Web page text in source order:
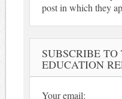
post in which they
SUBSCRIBE TO
EDUCATION
Your email: